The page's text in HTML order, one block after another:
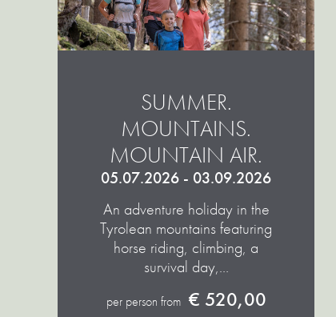
SUMMER.
MOUNTAINS.
MOUNTAIN AIR.
05.07.2026 - 03.09.2026
An adventure holiday in the
Tyrolean mountains featuring
horse riding, climbing, a
survival day,…
per person from € 520,00